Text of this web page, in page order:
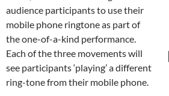
audience participants to use their
mobile phone ringtone as part of
the one-of-a-kind performance.
Each of the three movements will
see participants ‘playing’ a different
ring-tone from their mobile phone.